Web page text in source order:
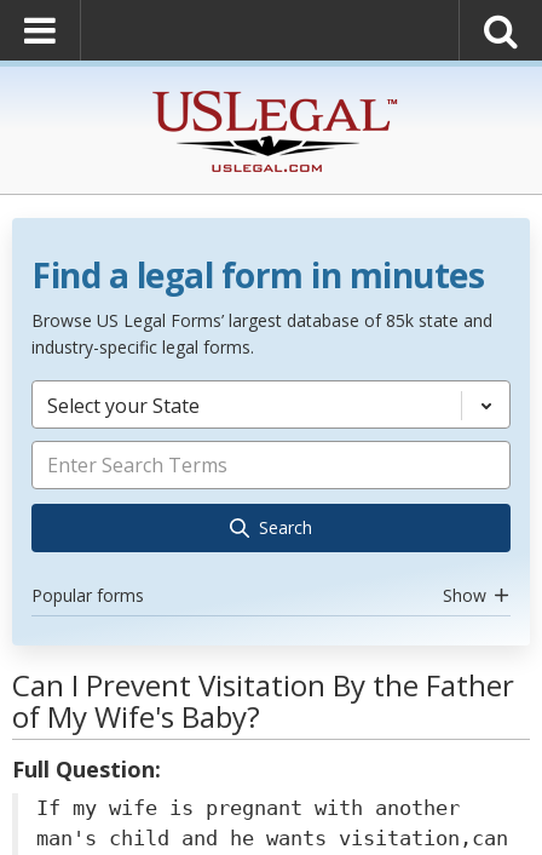
Find a legal form in minutes
Browse US Legal Forms’ largest database of 85k state and
industry-specific legal forms.
Select your State
Search
Popular forms Show
Can I Prevent Visitation By the Father
of My Wife's Baby?
Full Question:
If my wife is pregnant with another
man's child and he wants visitation,can